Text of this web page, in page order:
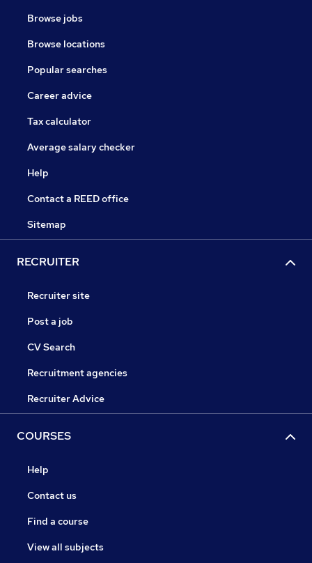
Browse jobs
Browse locations
Popular searches
Career advice
Tax calculator
Average salary checker
Help
Contact a REED office
Sitemap
RECRUITER
Recruiter site
Post a job
CV Search
Recruitment agencies
Recruiter Advice
COURSES
Help
Contact us
Find a course
View all subjects